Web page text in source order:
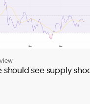
see supply